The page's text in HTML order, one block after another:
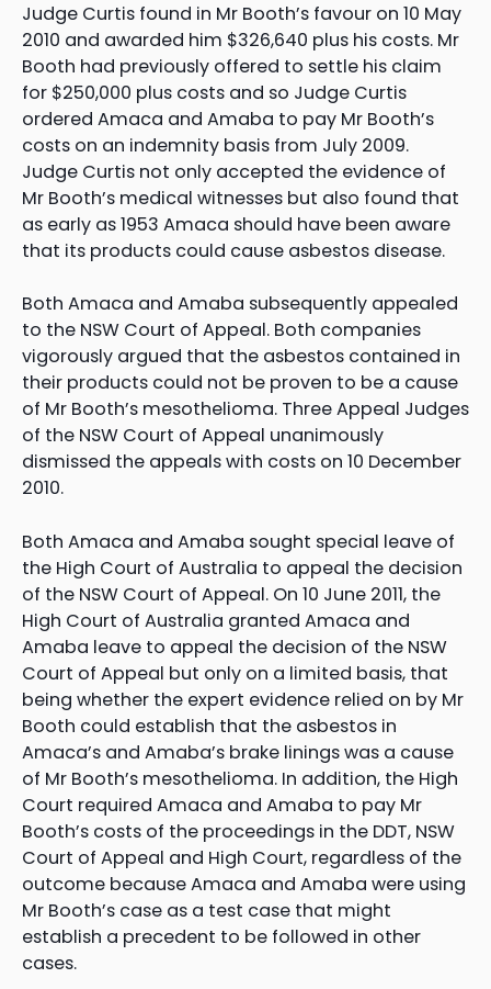
Judge Curtis found in Mr Booth’s favour on 10 May
2010 and awarded him $326,640 plus his costs. Mr
Booth had previously offered to settle his claim
for $250,000 plus costs and so Judge Curtis
ordered Amaca and Amaba to pay Mr Booth’s
costs on an indemnity basis from July 2009.
Judge Curtis not only accepted the evidence of
Mr Booth’s medical witnesses but also found that
as early as 1953 Amaca should have been aware
that its products could cause asbestos disease.
Both Amaca and Amaba subsequently appealed
to the NSW Court of Appeal. Both companies
vigorously argued that the asbestos contained in
their products could not be proven to be a cause
of Mr Booth’s mesothelioma. Three Appeal Judges
of the NSW Court of Appeal unanimously
dismissed the appeals with costs on 10 December
2010.
Both Amaca and Amaba sought special leave of
the High Court of Australia to appeal the decision
of the NSW Court of Appeal. On 10 June 2011, the
High Court of Australia granted Amaca and
Amaba leave to appeal the decision of the NSW
Court of Appeal but only on a limited basis, that
being whether the expert evidence relied on by Mr
Booth could establish that the asbestos in
Amaca’s and Amaba’s brake linings was a cause
of Mr Booth’s mesothelioma. In addition, the High
Court required Amaca and Amaba to pay Mr
Booth’s costs of the proceedings in the DDT, NSW
Court of Appeal and High Court, regardless of the
outcome because Amaca and Amaba were using
Mr Booth’s case as a test case that might
establish a precedent to be followed in other
cases.